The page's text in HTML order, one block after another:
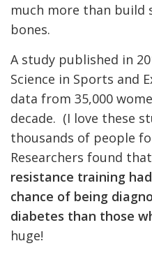
much more than build
bones.
A study published in
Science in Sports and
data from 35,000
decade. (I love these
thousands of people
Researchers found that
resistance training
chance of being
diabetes than those
huge!